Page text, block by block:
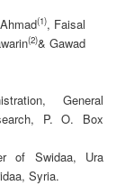
(1), Faisal
(2)& Gawad
General
P. O. Box
of Swidaa, Ura
Syria.